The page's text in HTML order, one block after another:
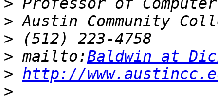
>
>
>
> mailto:Baldwin at
> http://
>